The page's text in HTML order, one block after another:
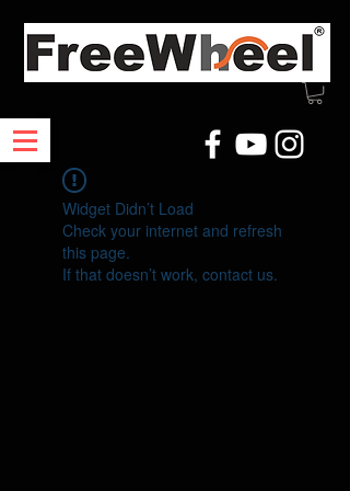
Widget Didn’t Load
Check your internet and refresh
this page.
If that doesn’t work, contact us.